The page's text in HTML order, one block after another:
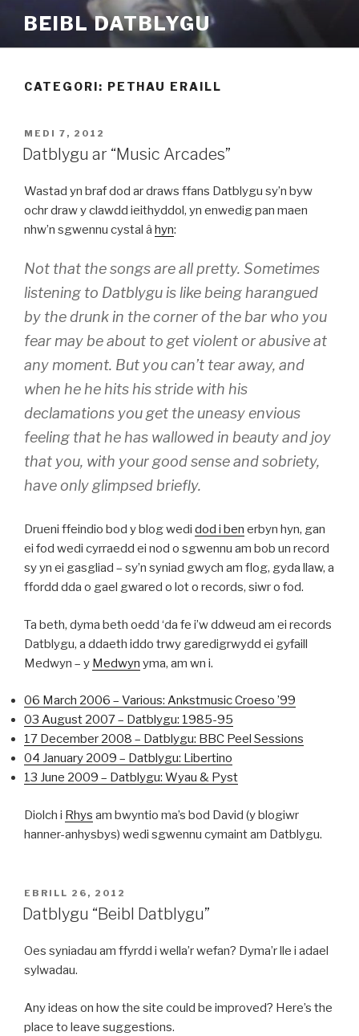
cynnwys
BEIBL DATBLYGU
CATEGORI: PETHAU ERAILL
COFNODWYD
AR
MEDI 7, 2012
Datblygu ar “Music Arcades”
Wastad yn braf dod ar draws ffans Datblygu sy’n byw
ochr draw y clawdd ieithyddol, yn enwedig pan maen
nhw’n sgwennu cystal â hyn:
Not that the songs are all pretty. Sometimes
listening to Datblygu is like being harangued
by the drunk in the corner of the bar who you
fear may be about to get violent or abusive at
any moment. But you can’t tear away, and
when he he hits his stride with his
declamations you get the uneasy envious
feeling that he has wallowed in beauty and joy
that you, with your good sense and sobriety,
have only glimpsed briefly.
Drueni ffeindio bod y blog wedi dod i ben erbyn hyn, gan
ei fod wedi cyrraedd ei nod o sgwennu am bob un record
sy yn ei gasgliad – sy’n syniad gwych am flog, gyda llaw, a
ffordd dda o gael gwared o lot o records, siwr o fod.
Ta beth, dyma beth oedd ‘da fe i’w ddweud am ei records
Datblygu, a ddaeth iddo trwy garedigrwydd ei gyfaill
Medwyn – y Medwyn yma, am wn i.
06 March 2006 – Various: Ankstmusic Croeso ’99
03 August 2007 – Datblygu: 1985-95
17 December 2008 – Datblygu: BBC Peel Sessions
04 January 2009 – Datblygu: Libertino
13 June 2009 – Datblygu: Wyau & Pyst
Diolch i Rhys am bwyntio ma’s bod David (y blogiwr
hanner-anhysbys) wedi sgwennu cymaint am Datblygu.
COFNODWYD
AR
EBRILL 26, 2012
Datblygu “Beibl Datblygu”
Oes syniadau am ffyrdd i wella’r wefan? Dyma’r lle i adael
sylwadau.
Any ideas on how the site could be improved? Here’s the
place to leave suggestions.